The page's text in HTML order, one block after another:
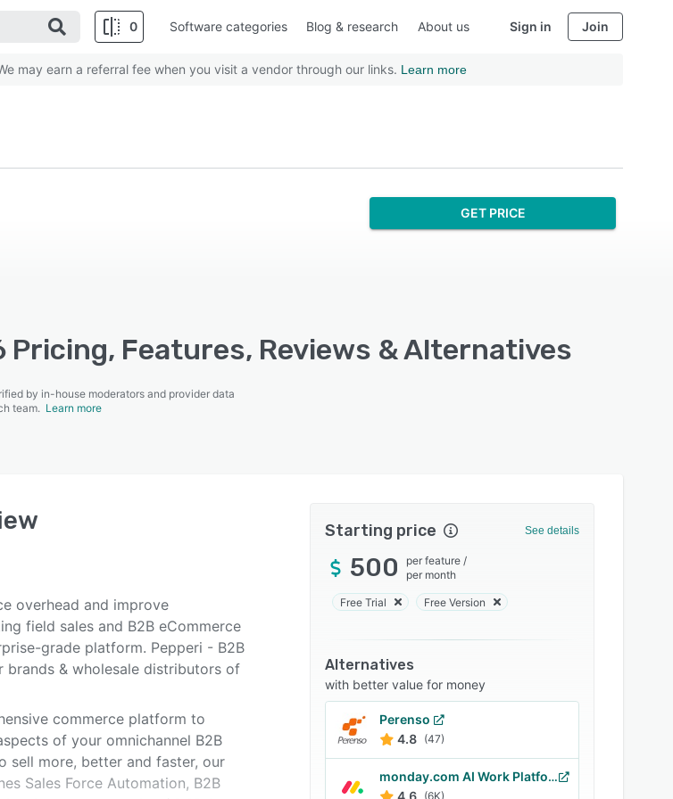
0 Software categories Blog & research About us Sign in Join
may earn a referral fee when you visit a vendor through our links. Learn more
GET PRICE
Pricing, Features, Reviews & Alternatives
by in-house moderators and provider data
team. Learn more
overhead and improve
field sales and B2B eCommerce
grade platform. Pepperi - B2B
brands & wholesale distributors of
commerce platform to
of your omnichannel B2B
sell more, better and faster, our
Sales Force Automation, B2B
Starting price See details
500 per feature /
per month
Free Trial Free Version
Alternatives
with better value for money
Perenso
4.8 (47)
monday.com AI Work Platform
4.6 (6K)